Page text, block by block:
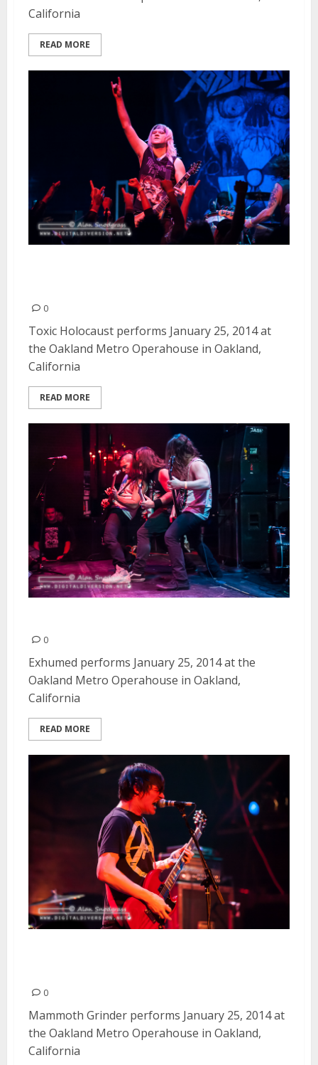
California
READ MORE
0
Toxic Holocaust performs January 25, 2014 at
the Oakland Metro Operahouse in Oakland,
California
READ MORE
0
Exhumed performs January 25, 2014 at the
Oakland Metro Operahouse in Oakland,
California
READ MORE
0
Mammoth Grinder performs January 25, 2014 at
the Oakland Metro Operahouse in Oakland,
California